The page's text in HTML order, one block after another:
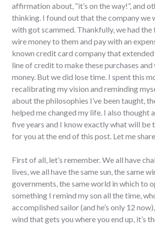
affirmation about, “it’s on the way!”, and
thinking. I found out that the company we
with got scammed. Thankfully, we had
wire money to them and pay with an
known credit card company that extended
line of credit to make these purchases and
money. But we did lose time. I spent this
recalibrating my vision and reminding
about the philosophies I’ve been taught,
helped me changed my life. I also thought
five years and I know exactly what will be
for you at the end of this post. Let me
First of all, let’s remember. We all have
lives, we all have the same sun, the same
governments, the same world in which to
something I remind my son all the time,
accomplished sailor (and he’s only 12
wind that gets you where you end up, it’s